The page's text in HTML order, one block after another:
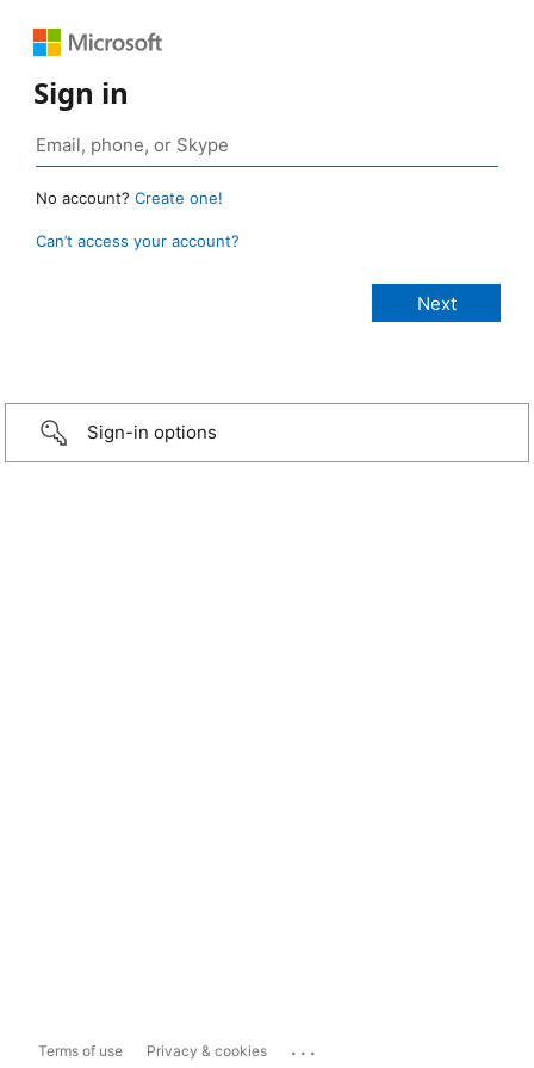
Sign in
No account? Create one!
Can’t access your account?
Sign-in options
Terms of use Privacy & cookies ...